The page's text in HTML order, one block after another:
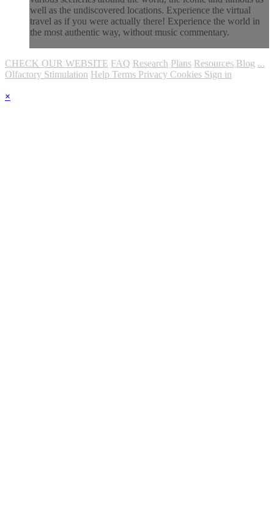
well as the undiscovered locations. Experience the virtual
travel as if you were actually there! Experience the world in
the most authentic way, without music commentary.
CHECK OUR WEBSITE FAQ Research Plans Resources Blog ...
Olfactory Stimulation Help Terms Privacy Cookies Sign in
×